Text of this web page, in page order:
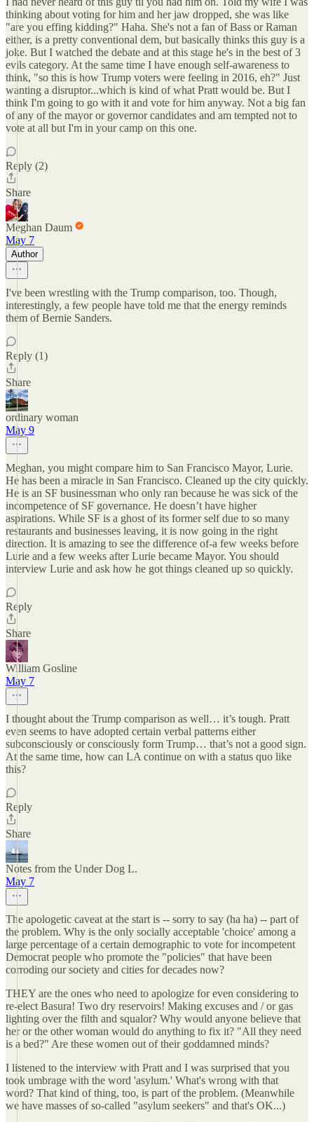
thinking about voting for him and her jaw dropped, she was like
"are you effing kidding?" Haha. She's not a fan of Bass or Raman
either, is a pretty conventional dem, but basically thinks this guy is a
joke. But I watched the debate and at this stage he's in the best of 3
evils category. At the same time I have enough self-awareness to
think, "so this is how Trump voters were feeling in 2016, eh?" Just
wanting a disruptor...which is kind of what Pratt would be. But I
think I'm going to go with it and vote for him anyway. Not a big fan
of any of the mayor or governor candidates and am tempted not to
vote at all but I'm in your camp on this one.
Reply (2)
Share
Meghan Daum
May 7
Author
I've been wrestling with the Trump comparison, too. Though,
interestingly, a few people have told me that the energy reminds
them of Bernie Sanders.
Reply (1)
Share
ordinary woman
May 9
Meghan, you might compare him to San Francisco Mayor, Lurie.
He has been a miracle in San Francisco. Cleaned up the city quickly.
He is an SF businessman who only ran because he was sick of the
incompetence of SF governance. He doesn’t have higher
aspirations. While SF is a ghost of its former self due to so many
restaurants and businesses leaving, it is now going in the right
direction. It is amazing to see the difference of-a few weeks before
Lurie and a few weeks after Lurie became Mayor. You should
interview Lurie and ask how he got things cleaned up so quickly.
Reply
Share
William Gosline
May 7
I thought about the Trump comparison as well… it’s tough. Pratt
even seems to have adopted certain verbal patterns either
subconsciously or consciously form Trump… that’s not a good sign.
At the same time, how can LA continue on with a status quo like
this?
Reply
Share
Notes from the Under Dog L.
May 7
The apologetic caveat at the start is -- sorry to say (ha ha) -- part of
the problem. Why is the only socially acceptable 'choice' among a
large percentage of a certain demographic to vote for incompetent
Democrat people who promote the "policies" that have been
corroding our society and cities for decades now?
THEY are the ones who need to apologize for even considering to
re-elect Basura! Two dry reservoirs! Making excuses and / or gas
lighting over the filth and squalor? Why would anyone believe that
her or the other woman would do anything to fix it? "All they need
is a bed?" Are these women out of their goddamned minds?
I listened to the interview with Pratt and I was surprised that you
took umbrage with the word 'asylum.' What's wrong with that
word? That kind of thing, too, is part of the problem. (Meanwhile
we have masses of so-called "asylum seekers" and that's OK...)